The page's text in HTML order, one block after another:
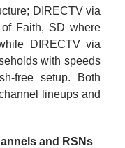
DIRECTV via
Faith, SD where
DIRECTV via
with speeds
free setup. Both
lineups and
and RSNs